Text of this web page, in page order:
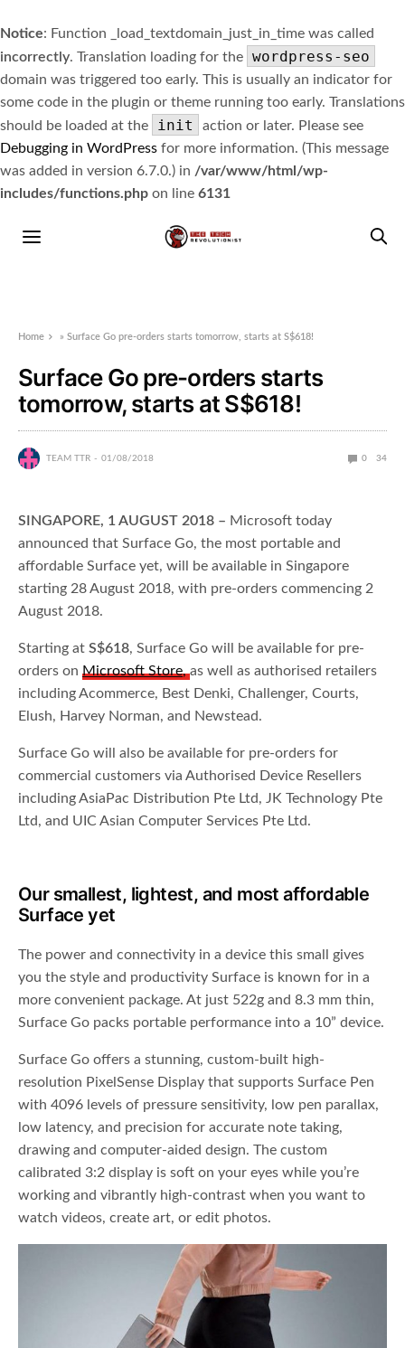
Notice: Function _load_textdomain_just_in_time was called
incorrectly. Translation loading for the wordpress-seo
domain was triggered too early. This is usually an indicator for
some code in the plugin or theme running too early. Translations
should be loaded at the
init
action or later. Please see
Debugging in WordPress for more information. (This message
was added in version 6.7.0.) in /var/www/html/wp-
includes/functions.php on line 6131
Home »Surface Go pre-orders starts tomorrow, starts at S$618!
Surface Go pre-orders starts
tomorrow, starts at S$618!
TEAM TTR 01/08/2018 0 34
SINGAPORE, 1 AUGUST 2018 – Microsoft today
announced that Surface Go, the most portable and
affordable Surface yet, will be available in Singapore
starting 28 August 2018, with pre-orders commencing 2
August 2018.
Starting at S$618, Surface Go will be available for pre-
orders onMicrosoft Store,as well as authorised retailers
including Acommerce, Best Denki, Challenger, Courts,
Elush, Harvey Norman, and Newstead.
Surface Go will also be available for pre-orders for
commercial customers via Authorised Device Resellers
including AsiaPac Distribution Pte Ltd, JK Technology Pte
Ltd, and UIC Asian Computer Services Pte Ltd.
Our smallest, lightest, and most affordable
Surface yet
The power and connectivity in a device this small gives
you the style and productivity Surface is known for in a
more convenient package. At just 522g and 8.3 mm thin,
Surface Go packs portable performance into a 10” device.
Surface Go offers a stunning, custom-built high-
resolution PixelSense Display that supports Surface Pen
with 4096 levels of pressure sensitivity, low pen parallax,
low latency, and precision for accurate note taking,
drawing and computer-aided design. The custom
calibrated 3:2 display is soft on your eyes while you’re
working and vibrantly high-contrast when you want to
watch videos, create art, or edit photos.